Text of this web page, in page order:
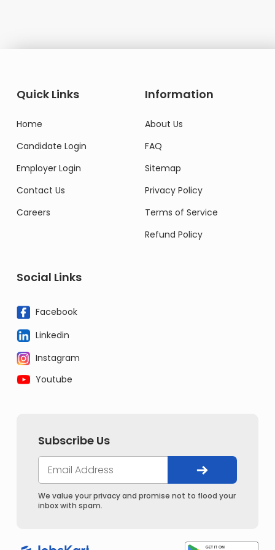
Quick Links
Home
Candidate Login
Employer Login
Contact Us
Careers
Information
About Us
FAQ
Sitemap
Privacy Policy
Terms of Service
Refund Policy
Social Links
Facebook
Linkedin
Instagram
Youtube
Subscribe Us
We value your privacy and promise not to flood your
inbox with spam.